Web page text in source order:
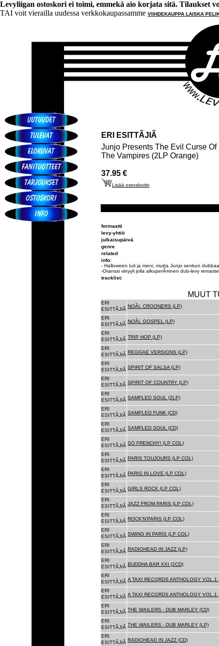
Levyliigan ostoskori ei toimi, emmekä aio korjata sitä. Tilaukset
TAI voit vierailla uudessa verkkokaupassamme VIIHDEKAUPPA LAISKA
ERI ESITTÃJIÃ
Junjo Presents The Evil Curse Of
The Vampires (2LP Orange)
37.95 €
Lisää ostoskoriin
formaatti
levy-yhtiö
julkaisupäivä
genre
related
info:
- Halloween tuli ja meni, mutta Junjo senkun
-Oranssi vinyyli jolla alkuperÃ¤inen dub-levy
tracklist:
MUUT
ERI
ESITTÃJIÃ
NOÃL CROONERS (LP)
ERI
ESITTÃJIÃ
NOÃL GOSPEL (LP)
ERI
ESITTÃJIÃ TRIP HOP (LP)
ERI
ESITTÃJIÃ REGGAE VERSIONS (LP)
ERI
ESITTÃJIÃ SPIRIT OF SALSA (LP)
ERI
ESITTÃJIÃ SPIRIT OF COUNTRY (LP)
ERI
ESITTÃJIÃ SAMPLED SOUL (2LP)
ERI
ESITTÃJIÃ SAMPLED FUNK (CD)
ERI
ESITTÃJIÃ SAMPLED SOUL (CD)
ERI
ESITTÃJIÃ SO FRENCHY! (LP COL)
ERI
ESITTÃJIÃ PARIS TOUJOURS (LP COL)
ERI
ESITTÃJIÃ PARIS IN LOVE (LP COL)
ERI
ESITTÃJIÃ GIRLS ROCK (LP COL)
ERI
ESITTÃJIÃ JAZZ FROM PARIS (LP COL)
ERI
ESITTÃJIÃ ROCK'N'PARIS (LP COL)
ERI
ESITTÃJIÃ SWING IN PARIS (LP COL)
ERI
ESITTÃJIÃ RADIOHEAD IN JAZZ (LP)
ERI
ESITTÃJIÃ BUDDHA BAR XXI (2CD)
ERI
ESITTÃJIÃ A TAXI RECORDS ANTHOLOGY VOL.1
ERI
ESITTÃJIÃ A TAXI RECORDS ANTHOLOGY VOL.1
ERI
ESITTÃJIÃ THE WAILERS - DUB MARLEY (CD)
ERI
ESITTÃJIÃ THE WAILERS - DUB MARLEY (LP)
ERI
ESITTÃJIÃ RADIOHEAD IN JAZZ (CD)